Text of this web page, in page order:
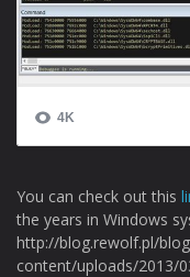
You can check out this
the years in Windows
http://blog.rewolf.pl/
content/uploads/2013/